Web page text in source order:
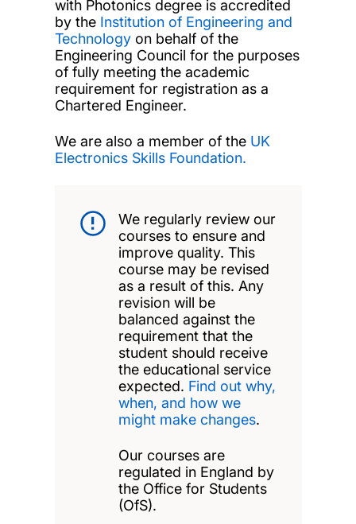
with Photonics degree is accredited
by the Institution of Engineering and
Technologyon behalf of the
Engineering Council for the purposes
of fully meeting the academic
requirement for registration as a
Chartered Engineer.
We are also a member of the UK
Electronics Skills Foundation.
We regularly review our
courses to ensure and
improve quality. This
course may be revised
as a result of this. Any
revision will be
balanced against the
requirement that the
student should receive
the educational service
expected. Find out why,
when, and how we
might make changes.
Our courses are
regulated in England by
the Office for Students
(OfS).